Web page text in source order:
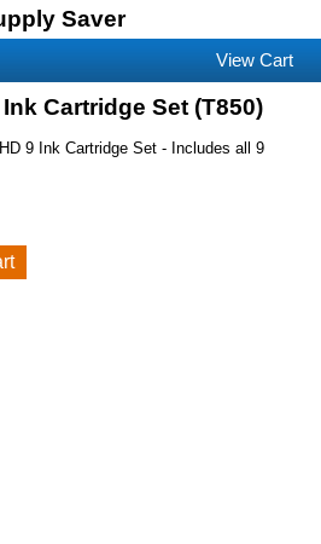
Saver
View Cart
Cartridge Set (T850)
9 Ink Cartridge Set - Includes all 9